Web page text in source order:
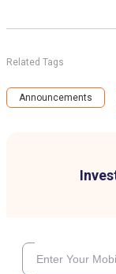
Related Tags
Announcements